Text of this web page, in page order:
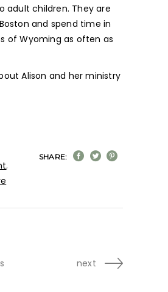
adult children. They are
and spend time in
of Wyoming as often as
Alison and her ministry
,
SHARE:
next